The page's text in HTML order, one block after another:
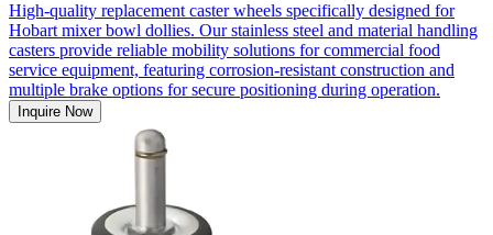
High-quality replacement caster wheels specifically designed for
Hobart mixer bowl dollies. Our stainless steel and material handling
casters provide reliable mobility solutions for commercial food
service equipment, featuring corrosion-resistant construction and
multiple brake options for secure positioning during operation.
Inquire Now